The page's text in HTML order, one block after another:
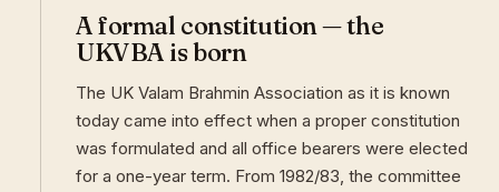
A formal constitution — the
UKVBA is born
The UK Valam Brahmin Association as it is known
today came into effect when a proper constitution
was formulated and all office bearers were elected
for a one-year term. From 1982/83, the committee